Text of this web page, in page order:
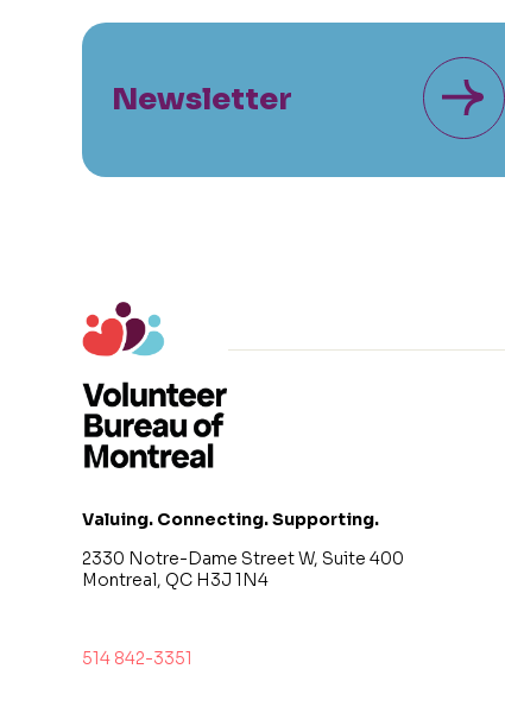
Newsletter
Valuing. Connecting. Supporting.
2330 Notre-Dame Street W, Suite 400
Montreal, QC H3J 1N4
514 842-3351